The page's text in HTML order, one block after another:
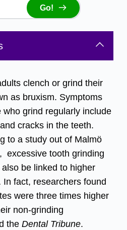
Go!
clench or grind their
as bruxism. Symptoms
grind regularly include
cracks in the teeth.
to a study out of Malmö
excessive tooth grinding
be linked to higher
fact, researchers found
were three times higher
non-grinding
the Dental Tribune.